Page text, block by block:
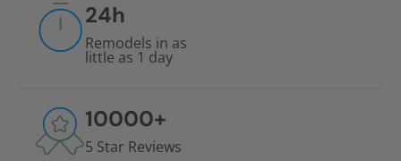
24h
Remodels in as
little as 1 day
10000+
5 Star Reviews